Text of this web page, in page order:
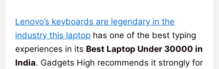
Lenovo’s keyboards are legendary in the
industry this laptop has one of the best typing
experiences in its Best Laptop Under 30000 in
India. Gadgets High recommends it strongly for